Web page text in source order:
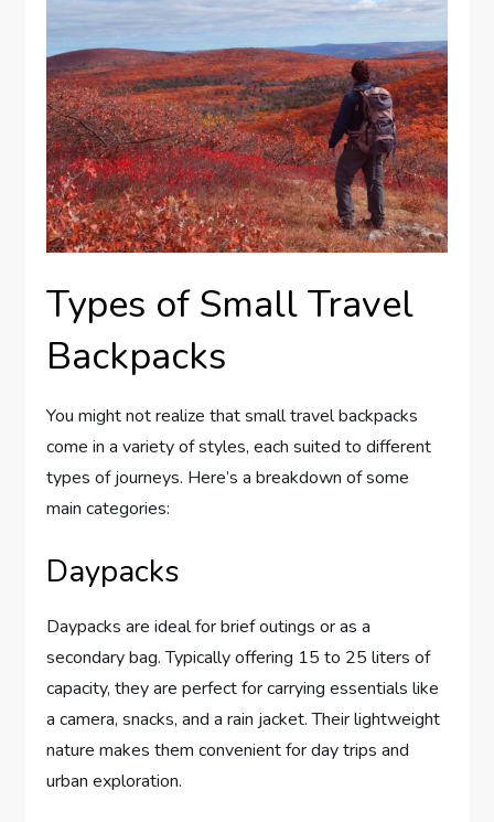
Types of Small Travel
Backpacks
You might not realize that small travel backpacks
come in a variety of styles, each suited to different
types of journeys. Here’s a breakdown of some
main categories:
Daypacks
Daypacks are ideal for brief outings or as a
secondary bag. Typically offering 15 to 25 liters of
capacity, they are perfect for carrying essentials like
a camera, snacks, and a rain jacket. Their lightweight
nature makes them convenient for day trips and
urban exploration.